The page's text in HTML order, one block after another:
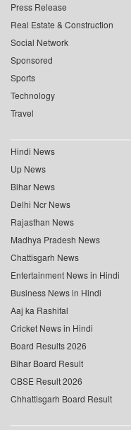
Press Release
Real Estate & Construction
Social Network
Sponsored
Sports
Technology
Travel
Hindi News
Up News
Bihar News
Delhi Ncr News
Rajasthan News
Madhya Pradesh News
Chattisgarh News
Entertainment News in Hindi
Business News in Hindi
Aaj ka Rashifal
Cricket News in Hindi
Board Results 2026
Bihar Board Result
CBSE Result 2026
Chhattisgarh Board Result